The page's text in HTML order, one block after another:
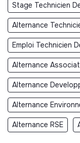
Stage Technicien
Alternance
Emploi Technicien
Alternance
Alternance
Alternance
Alternance RSE